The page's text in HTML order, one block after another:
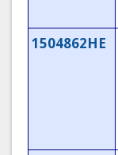
1504862HE